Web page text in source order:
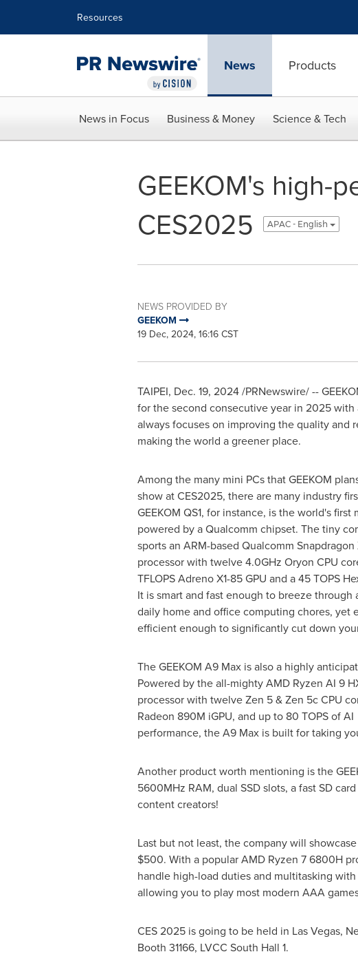
Resources
News Products
News in Focus Business & Money Science & Tech
GEEKOM's high-
CES2025
APAC - English
NEWS PROVIDED BY
GEEKOM
19 Dec, 2024, 16:16 CST
TAIPEI, Dec. 19, 2024/PRNewswire/ --
for the second consecutive year in 2025 with
always focuses on improving the quality and
making the world a greener place.
Among the many mini PCs that GEEKOM
show at CES2025, there are many industry
GEEKOM QS1, for instance, is the world's first
powered by a Qualcomm chipset. The tiny
sports an ARM-based Qualcomm Snapdragon
processor with twelve 4.0GHz Oryon CPU
TFLOPS Adreno X1-85 GPU and a 45 TOPS
It is smart and fast enough to breeze through
daily home and office computing chores, yet
efficient enough to significantly cut down
The GEEKOM A9 Max is also a highly
Powered by the all-mighty AMD Ryzen AI 9
processor with twelve Zen 5 & Zen 5c CPU
Radeon 890M iGPU, and up to 80 TOPS of AI
performance, the A9 Max is built for taking
Another product worth mentioning is the
5600MHz RAM, dual SSD slots, a fast SD
content creators!
Last but not least, the company will
$500. With a popular AMD Ryzen 7 6800H
handle high-load duties and multitasking with
allowing you to play most modern AAA
CES 2025 is going to be held in Las Vegas,
Booth 31166, LVCC South Hall 1.